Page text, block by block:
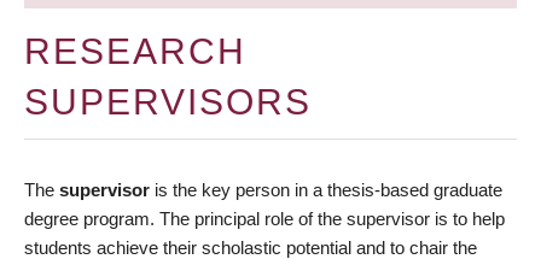
RESEARCH
SUPERVISORS
The supervisor is the key person in a thesis-based graduate
degree program. The principal role of the supervisor is to help
students achieve their scholastic potential and to chair the